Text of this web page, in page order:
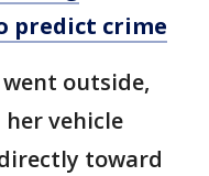
predict crime
outside,
vehicle
toward